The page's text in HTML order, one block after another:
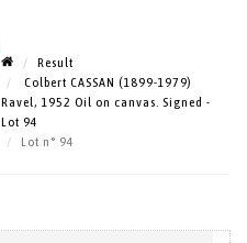
Result
Colbert CASSAN (1899-1979)
Ravel, 1952 Oil on canvas. Signed -
Lot 94
Lot n° 94